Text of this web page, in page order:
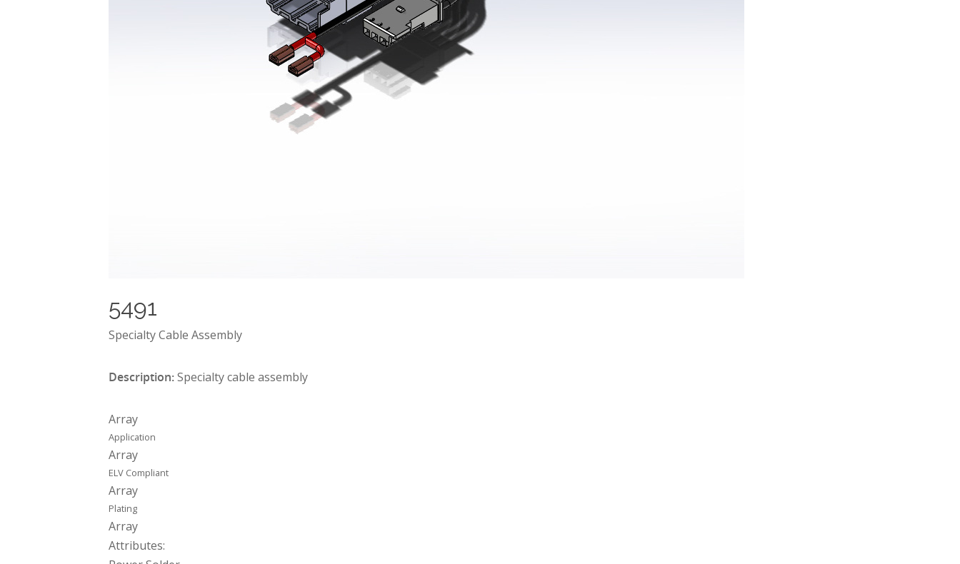
5491
Specialty Cable Assembly
Description:Specialty cable assembly
Array
Application
Array
ELV Compliant
Array
Plating
Array
Attributes: